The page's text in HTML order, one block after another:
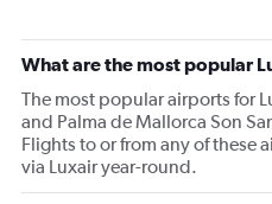
What are the most popular
The most popular airports for
and Palma de Mallorca Son
Flights to or from any of these
via Luxair year-round.